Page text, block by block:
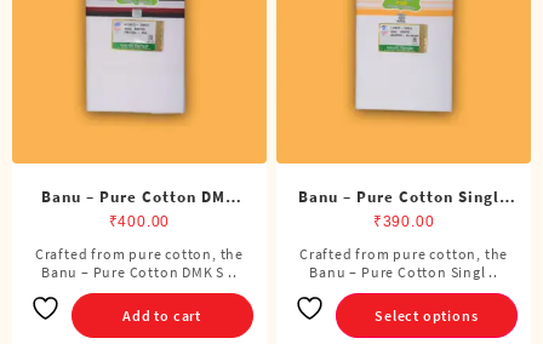
be
chosen
product
Banu – Pure Cotton DMK
Single Dhoti (4 Cubits)
₹400.00
Crafted from pure cotton, the
Banu – Pure Cotton DMK S ..
Add to cart
Banu – Pure Cotton Single
Dhoti (4 Cubits)
₹390.00
Crafted from pure cotton, the
Banu – Pure Cotton Singl ..
Select options
This
product
has
multiple